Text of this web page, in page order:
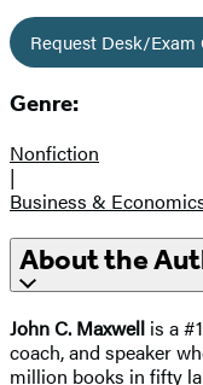
Request Desk/Exam
Genre:
Nonfiction
|
Business &
About the
John C. Maxwell is a #1
coach, and speaker
million books in fifty